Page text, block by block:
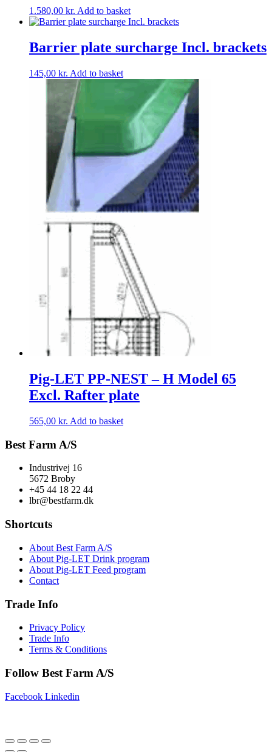
1.580,00 kr. Add to basket
Barrier plate surcharge Incl. brackets
145,00 kr. Add to basket
Pig-LET PP-NEST – H Model 65
Excl. Rafter plate
565,00 kr. Add to basket
Best Farm A/S
Industrivej 16
5672 Broby
+45 44 18 22 44
lbr@bestfarm.dk
Shortcuts
About Best Farm A/S
About Pig-LET Drink program
About Pig-LET Feed program
Contact
Trade Info
Privacy Policy
Trade Info
Terms & Conditions
Follow Best Farm A/S
Facebook Linkedin